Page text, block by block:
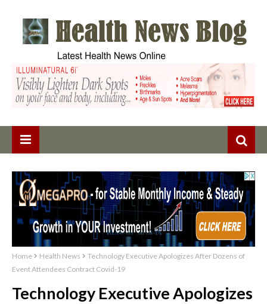
Home Health News
Technology Executive Apologizes After Dozens of
Event Attendees Contract Covid-19
Technology Executive Apologizes